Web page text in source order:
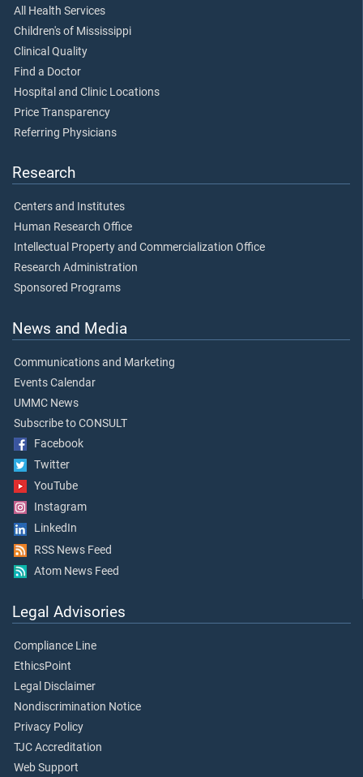
All Health Services
Children's of Mississippi
Clinical Quality
Find a Doctor
Hospital and Clinic Locations
Price Transparency
Referring Physicians
Research
Centers and Institutes
Human Research Office
Intellectual Property and Commercialization Office
Research Administration
Sponsored Programs
News and Media
Communications and Marketing
Events Calendar
UMMC News
Subscribe to CONSULT
Facebook
Twitter
YouTube
Instagram
LinkedIn
RSS News Feed
Atom News Feed
Legal Advisories
Compliance Line
EthicsPoint
Legal Disclaimer
Nondiscrimination Notice
Privacy Policy
TJC Accreditation
Web Support